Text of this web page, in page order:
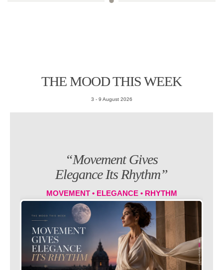
THE MOOD THIS WEEK
3 - 9 August 2026
“Movement Gives
Elegance Its Rhythm”
MOVEMENT • ELEGANCE • RHYTHM